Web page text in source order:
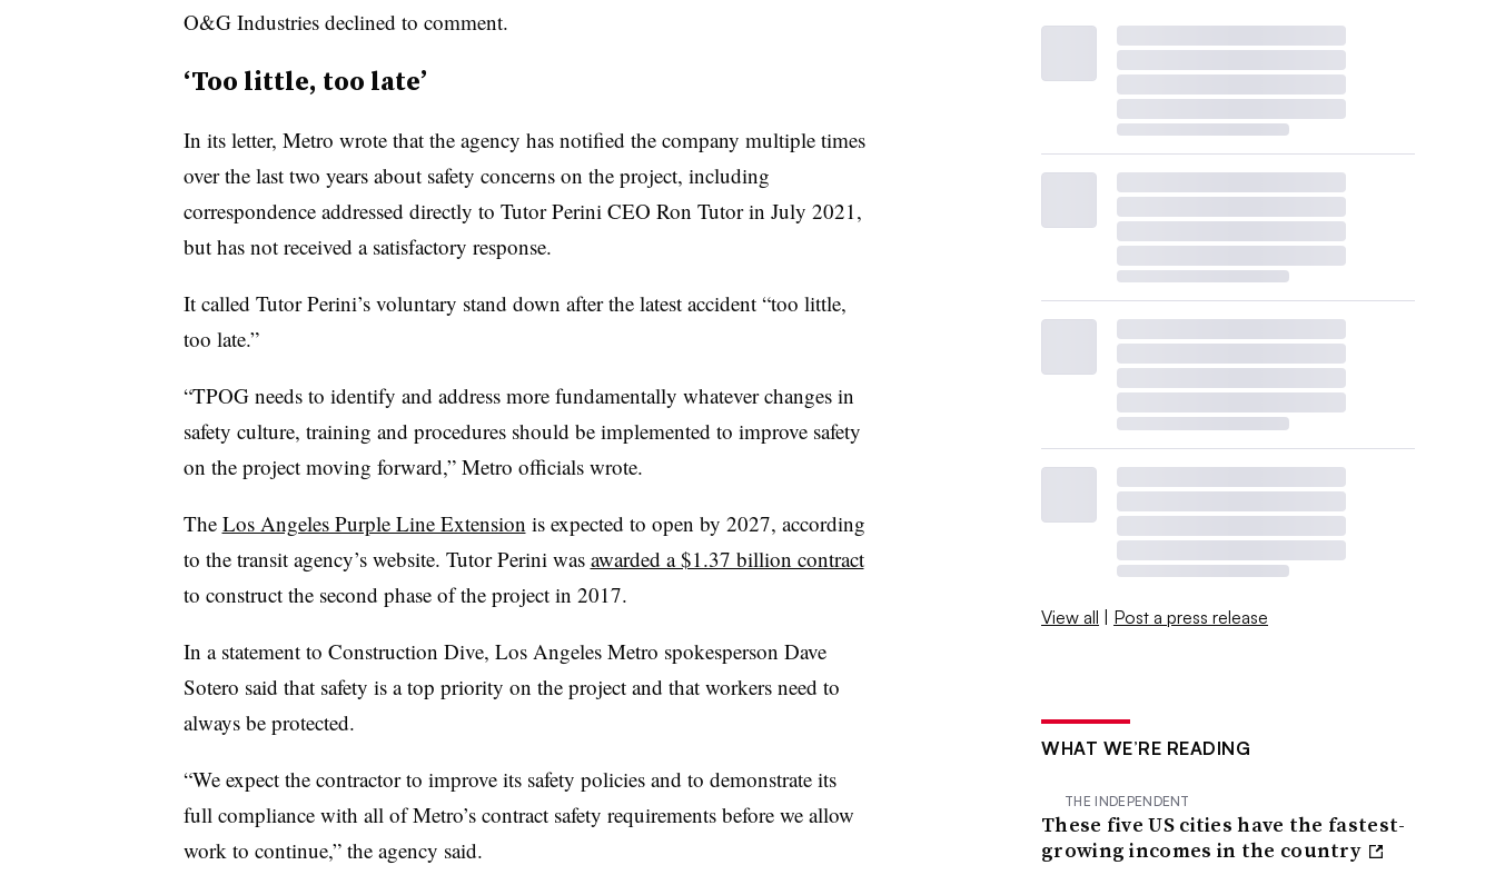
O&G Industries declined to comment.
‘Too little, too late’
In its letter, Metro wrote that the agency has notified the company multiple times
over the last two years about safety concerns on the project, including
correspondence addressed directly to Tutor Perini CEO Ron Tutor in July 2021,
but has not received a satisfactory response.
It called Tutor Perini’s voluntary stand down after the latest accident “too little,
too late.”
“TPOG needs to identify and address more fundamentally whatever changes in
safety culture, training and procedures should be implemented to improve safety
on the project moving forward,” Metro officials wrote.
The Los Angeles Purple Line Extension is expected to open by 2027, according
to the transit agency’s website. Tutor Perini was awarded a $1.37 billion contract
to construct the second phase of the project in 2017.
In a statement to Construction Dive, Los Angeles Metro spokesperson Dave
Sotero said that safety is a top priority on the project and that workers need to
always be protected.
“We expect the contractor to improve its safety policies and to demonstrate its
full compliance with all of Metro’s contract safety requirements before we allow
work to continue,” the agency said.
View all | Post a press release
WHAT WE’RE READING
THE INDEPENDENT
These five US cities have the fastest-
growing incomes in the country